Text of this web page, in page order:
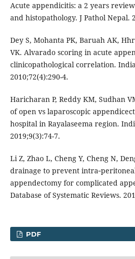
Acute appendicitis: a 2 years
and histopathology. J Pathol Nepal.
Dey S, Mohanta PK, Baruah AK,
VK. Alvarado scoring in acute
clinicopathological correlation.
2010;72(4):290-4.
Haricharan P, Reddy KM, Sudhan
of open vs laparoscopic
hospital in Rayalaseema region.
2019;9(3):74-7.
Li Z, Zhao L, Cheng Y, Cheng N,
drainage to prevent
appendectomy for complicated
Database of Systematic Reviews.
PDF